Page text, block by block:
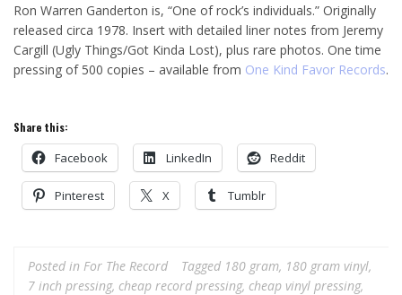
Ron Warren Ganderton is, “One of rock’s individuals.” Originally
released circa 1978. Insert with detailed liner notes from Jeremy
Cargill (Ugly Things/Got Kinda Lost), plus rare photos. One time
pressing of 500 copies – available from One Kind Favor Records.
Share this:
Facebook LinkedIn Reddit
Pinterest X Tumblr
Posted in For The Record Tagged 180 gram, 180 gram vinyl,
7 inch pressing, cheap record pressing, cheap vinyl pressing,